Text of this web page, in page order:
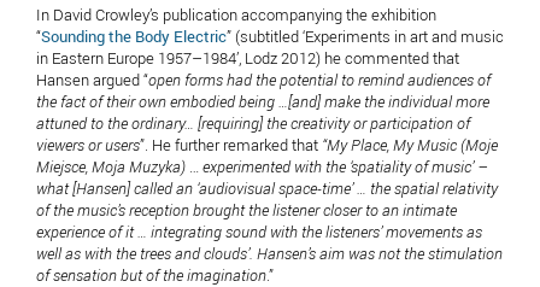
In David Crowley’s publication accompanying the exhibition
“Sounding the Body Electric” (subtitled ‘Experiments in art and music
in Eastern Europe 1957–1984’, Lodz 2012) he commented that
Hansen argued “open forms had the potential to remind audiences of
the fact of their own embodied being …[and] make the individual more
attuned to the ordinary… [requiring]the creativity or participation of
viewers or users”. He further remarked that “My Place, My Music (Moje
Miejsce, Moja Muzyka) …experimented with the ‘spatiality of music’ –
what [Hansen] called an ‘audiovisual space-time’ … the spatial relativity
of the music’s reception brought the listener closer to an intimate
experience of it … integrating sound with the listeners’ movements as
well as with the trees and clouds’. Hansen’s aim was not the stimulation
of sensation but of the imagination.”